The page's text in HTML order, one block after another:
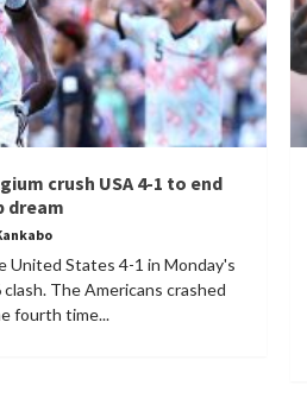
crush USA 4-1 to end
dream
United States 4-1 in Monday's
The Americans crashed
fourth time...